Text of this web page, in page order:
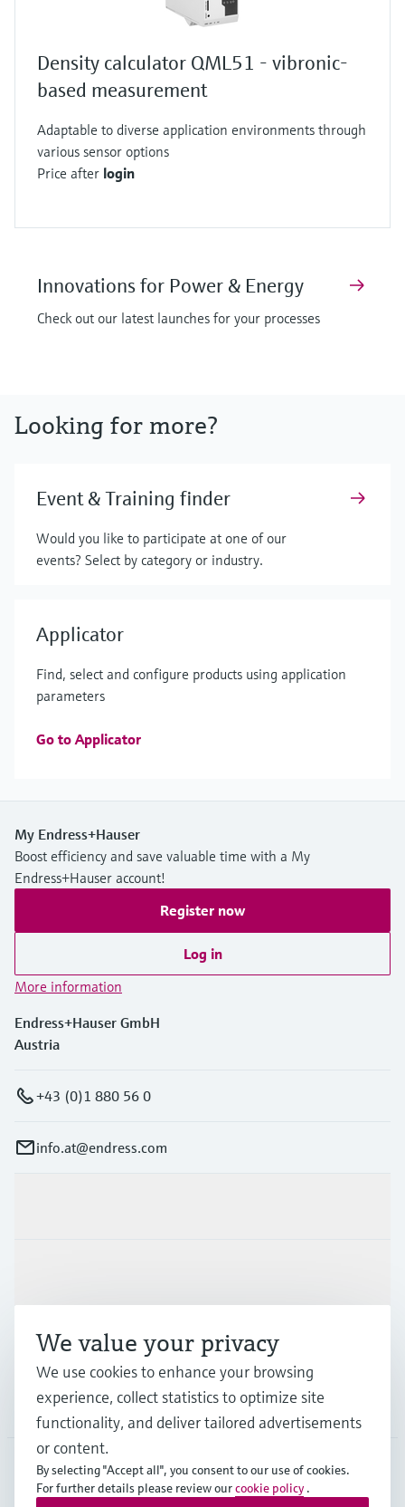
Density calculator QML51 - vibronic-
based measurement
Adaptable to diverse application environments through
various sensor options
Price after login
Innovations for Power & Energy
Check out our latest launches for your processes
Looking for more?
Event & Training finder
Would you like to participate at one of our
events? Select by category or industry.
Applicator
Find, select and configure products using application
parameters
Go to Applicator
My Endress+Hauser
Boost efficiency and save valuable time with a My
Endress+Hauser account!
Register now
Log in
More information
Endress+Hauser GmbH
Austria
+43 (0)1 880 56 0
info.at@endress.com
Support
Company
AUT•English
We value your privacy
We use cookies to enhance your browsing
experience, collect statistics to optimize site
functionality, and deliver tailored advertisements
or content.
By selecting "Accept all", you consent to our use of cookies.
For further details please review ourcookie policy .